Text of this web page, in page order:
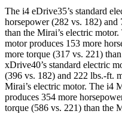
The i4 eDrive35’s standard
horsepower (282 vs. 182) and
than the Mirai’s electric
motor produces 153 more
more torque (317 vs. 221)
xDrive40’s standard electric
(396 vs. 182) and 222 lbs.-ft.
Mirai’s electric motor. The i4
produces 354 more
torque (586 vs. 221) than the